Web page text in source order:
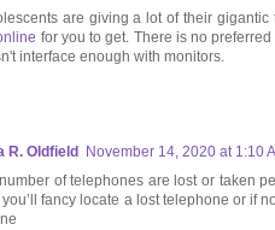
are giving a lot of their
for you to get. There is no
interface enough with monitors.
R. Oldfield
November 14, 2020 at 1:10
of telephones are lost or taken
you’ll fancy locate a lost telephone or if